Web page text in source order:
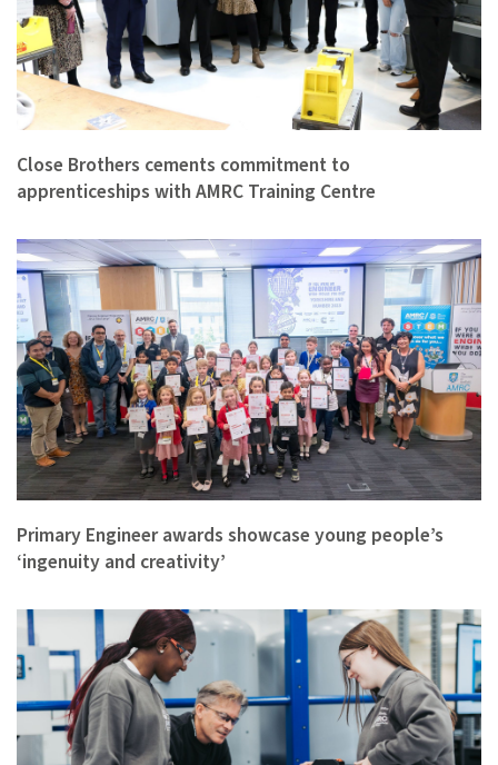
Close Brothers cements commitment to
apprenticeships with AMRC Training Centre
Primary Engineer awards showcase young people’s
‘ingenuity and creativity’